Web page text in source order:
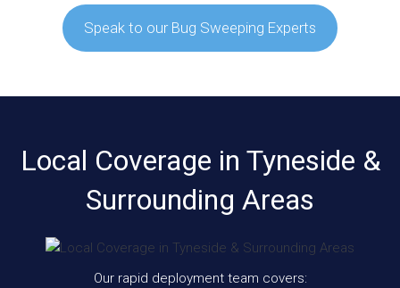
Speak to our Bug Sweeping Experts
Local Coverage in Tyneside &
Surrounding Areas
Our rapid deployment team covers: